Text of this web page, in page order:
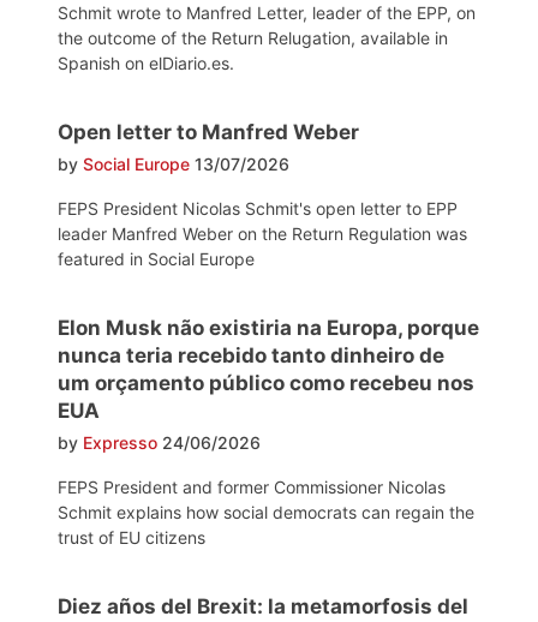
Schmit wrote to Manfred Letter, leader of the EPP, on
the outcome of the Return Relugation, available in
Spanish on elDiario.es.
Open letter to Manfred Weber
by Social Europe 13/07/2026
FEPS President Nicolas Schmit's open letter to EPP
leader Manfred Weber on the Return Regulation was
featured in Social Europe
Elon Musk não existiria na Europa, porque
nunca teria recebido tanto dinheiro de
um orçamento público como recebeu nos
EUA
by Expresso 24/06/2026
FEPS President and former Commissioner Nicolas
Schmit explains how social democrats can regain the
trust of EU citizens
Diez años del Brexit: la metamorfosis del